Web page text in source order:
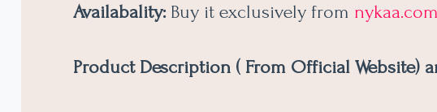
Availabality: Buy it exclusively from nykaa.com
Product Description ( From Official Website)